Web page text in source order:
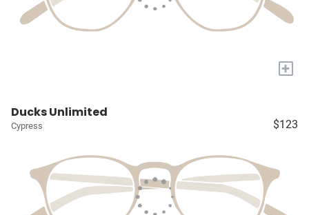
+
Ducks Unlimited
Cypress $123